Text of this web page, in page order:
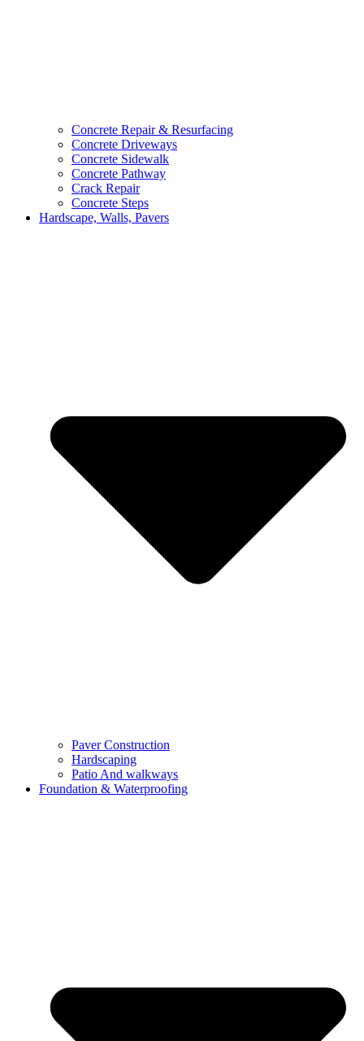
Concrete Repair & Resurfacing
Concrete Driveways
Concrete Sidewalk
Concrete Pathway
Crack Repair
Concrete Steps
Hardscape, Walls, Pavers
Paver Construction
Hardscaping
Patio And walkways
Foundation & Waterproofing